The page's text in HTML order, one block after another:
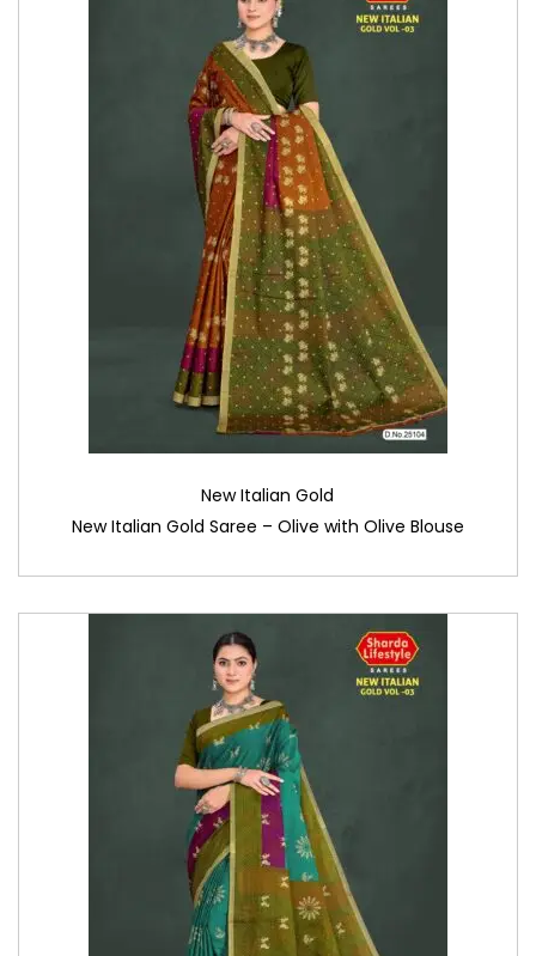
New Italian Gold
New Italian Gold Saree – Olive with Olive Blouse